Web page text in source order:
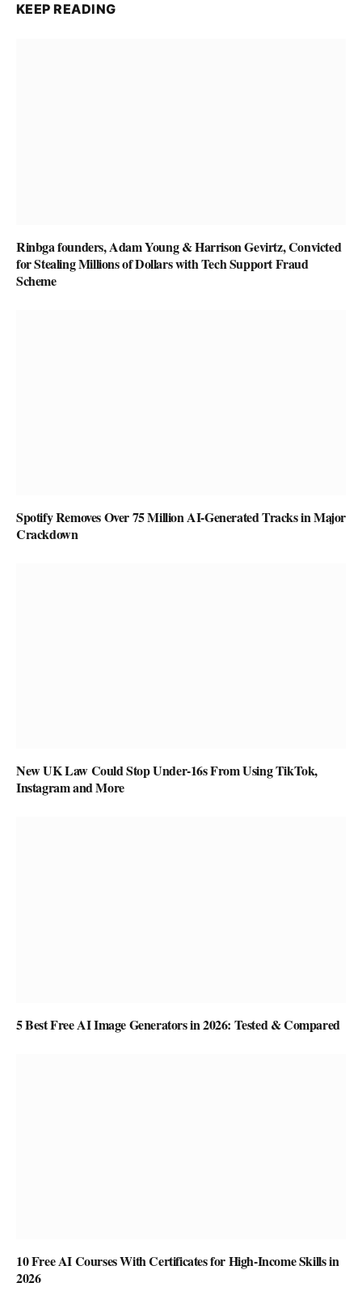
KEEP READING
Rinbga founders, Adam Young & Harrison Gevirtz, Convicted
for Stealing Millions of Dollars with Tech Support Fraud
Scheme
Spotify Removes Over 75 Million AI-Generated Tracks in Major
Crackdown
New UK Law Could Stop Under-16s From Using TikTok,
Instagram and More
5 Best Free AI Image Generators in 2026: Tested & Compared
10 Free AI Courses With Certificates for High-Income Skills in
2026